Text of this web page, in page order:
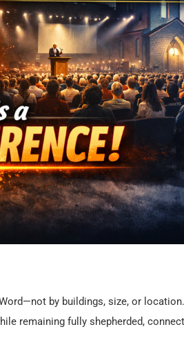
by buildings, size, or location.
remaining fully shepherded,